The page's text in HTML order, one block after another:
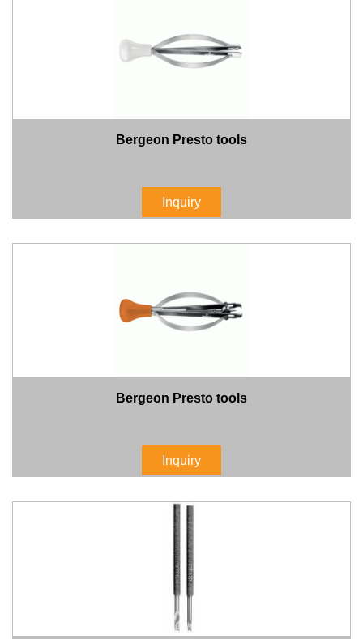
Bergeon Presto tools
Inquiry
Bergeon Presto tools
Inquiry